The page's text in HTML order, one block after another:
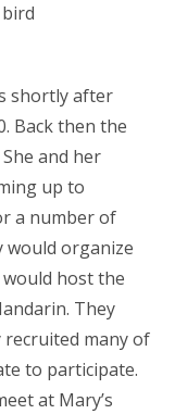
shortly after
Back then the
and her
up to
a number of
would organize
host the
They
recruited many of
to participate.
at Mary’s